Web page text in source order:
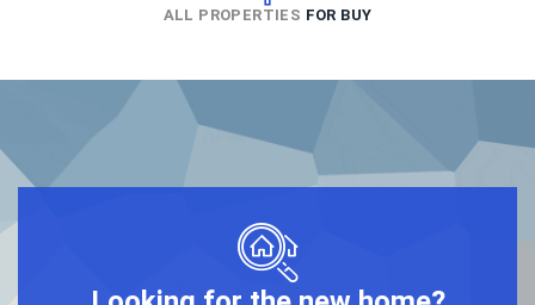
ALL PROPERTIES FOR BUY